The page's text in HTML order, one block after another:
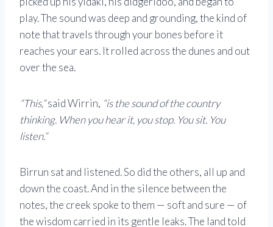
play. The sound was deep and grounding, the kind of
note that travels through your bones before it
reaches your ears. It rolled across the dunes and out
over the sea.
“This,”said Wirrin, “is the sound of the country
thinking. When you hear it, you stop. You sit. You
listen.”
Birrun sat and listened. So did the others, all up and
down the coast. And in the silence between the
notes, the creek spoke to them — soft and sure — of
the wisdom carried in its gentle leaks. The land told